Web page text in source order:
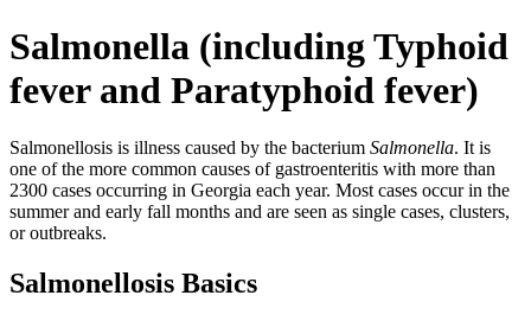
Salmonella (including Typhoid
fever and Paratyphoid fever)
Salmonellosis is illness caused by the bacterium Salmonella. It is
one of the more common causes of gastroenteritis with more than
2300 cases occurring in Georgia each year. Most cases occur in the
summer and early fall months and are seen as single cases, clusters,
or outbreaks.
Salmonellosis Basics